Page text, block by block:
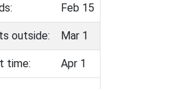
Feb 15
outside: Mar 1
time: Apr 1